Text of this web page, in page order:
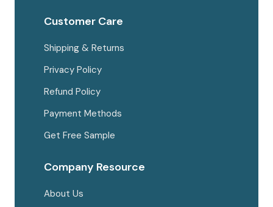
Customer Care
Shipping & Returns
Privacy Policy
Refund Policy
Payment Methods
Get Free Sample
Company Resource
About Us